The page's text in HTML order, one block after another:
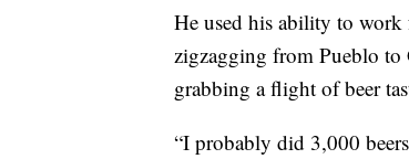
He used his ability to work
zigzagging from Pueblo
grabbing a flight of beer
“I probably did 3,000